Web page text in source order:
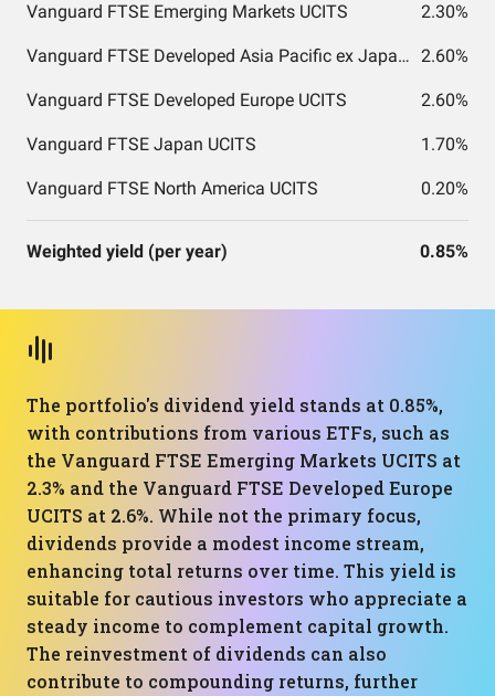
Vanguard FTSE Emerging Markets UCITS 2.30%
Vanguard FTSE Developed Asia Pacific ex Japan UCITS 2.60%
Vanguard FTSE Developed Europe UCITS 2.60%
Vanguard FTSE Japan UCITS 1.70%
Vanguard FTSE North America UCITS 0.20%
Weighted yield (per year) 0.85%
The portfolio's dividend yield stands at 0.85%,
with contributions from various ETFs, such as
the Vanguard FTSE Emerging Markets UCITS at
2.3% and the Vanguard FTSE Developed Europe
UCITS at 2.6%. While not the primary focus,
dividends provide a modest income stream,
enhancing total returns over time. This yield is
suitable for cautious investors who appreciate a
steady income to complement capital growth.
The reinvestment of dividends can also
contribute to compounding returns, further